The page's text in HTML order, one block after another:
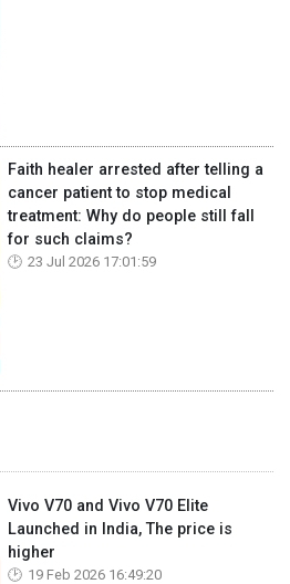
Faith healer arrested after telling a
cancer patient to stop medical
treatment: Why do people still fall
for such claims?
23 Jul 2026 17:01:59
Vivo V70 and Vivo V70 Elite
Launched in India, The price is
higher
19 Feb 2026 16:49:20